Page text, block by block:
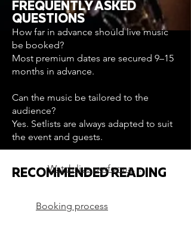
FREQUENTLY ASKED
QUESTIONS
How far in advance should live music
be booked?
Most premium dates are secured 9–15
months in advance.
Can the music be tailored to the
audience?
Yes. Setlists are always adapted to suit
the event and guests.
RECOMMENDED READING
Watch live performances
Booking process